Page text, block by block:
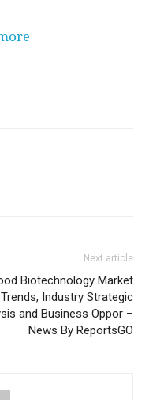
Next article
Biotechnology Market
Trends, Industry Strategic
and Business Oppor –
News By ReportsGO